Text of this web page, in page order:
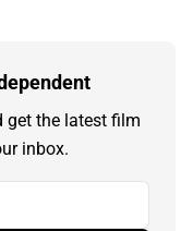
get the latest film
inbox.